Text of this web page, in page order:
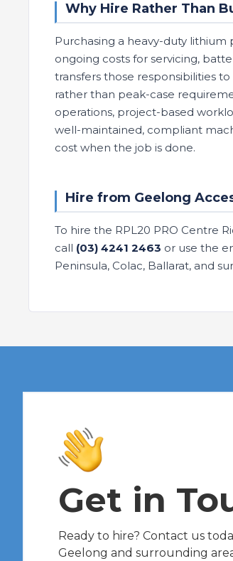
Why Hire Rather Than
Purchasing a heavy-duty
ongoing costs for servicing,
transfers those responsibilities
rather than peak-case
operations, project-based
well-maintained, compliant
cost when the job is done.
Hire from Geelong
To hire the RPL20 PRO Centre
call (03) 4241 2463 or use the
Peninsula, Colac, Ballarat, and
Get in
Ready to hire? Contact us
Geelong and surrounding